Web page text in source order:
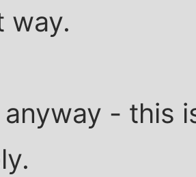
way.
anyway - this